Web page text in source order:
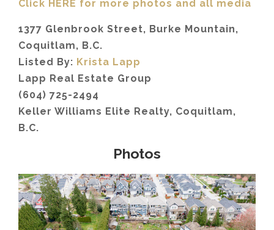
Click HERE for more photos and all media
1377 Glenbrook Street, Burke Mountain,
Coquitlam, B.C.
Listed By: Krista Lapp
Lapp Real Estate Group
(604) 725-2494
Keller Williams Elite Realty, Coquitlam,
B.C.
Photos